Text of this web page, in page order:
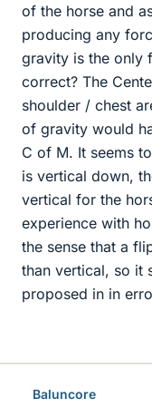
of the horse and
producing any
gravity is the only
correct? The
shoulder / chest
of gravity would
C of M. It seems
is vertical down,
vertical for the
experience with
the sense that a
than vertical, so it
proposed in in
Baluncore